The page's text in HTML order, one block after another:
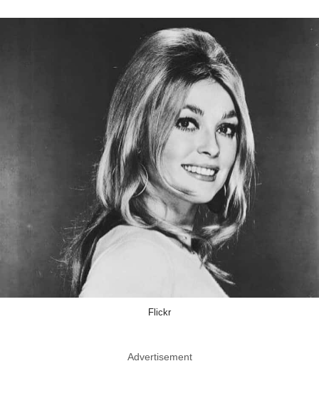
Flickr
Advertisement